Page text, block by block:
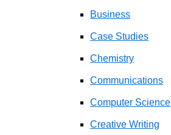
Business
Case Studies
Chemistry
Communications
Computer Science
Creative Writing